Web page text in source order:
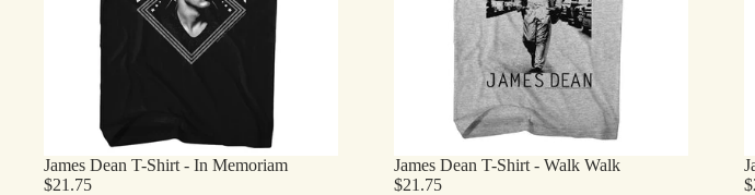
James Dean T-Shirt - In Memoriam
$21.75
James Dean T-Shirt - Walk Walk
$21.75